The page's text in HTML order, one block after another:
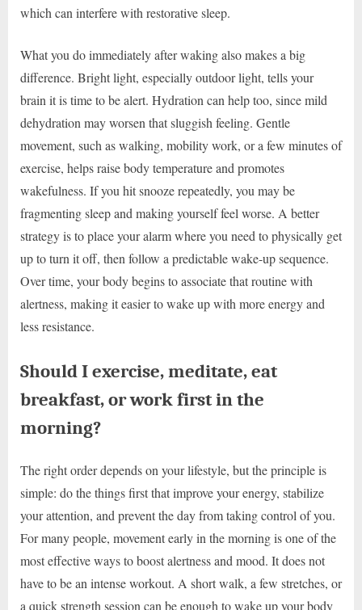
which can interfere with restorative sleep.
What you do immediately after waking also makes a big
difference. Bright light, especially outdoor light, tells your
brain it is time to be alert. Hydration can help too, since mild
dehydration may worsen that sluggish feeling. Gentle
movement, such as walking, mobility work, or a few minutes of
exercise, helps raise body temperature and promotes
wakefulness. If you hit snooze repeatedly, you may be
fragmenting sleep and making yourself feel worse. A better
strategy is to place your alarm where you need to physically get
up to turn it off, then follow a predictable wake-up sequence.
Over time, your body begins to associate that routine with
alertness, making it easier to wake up with more energy and
less resistance.
Should I exercise, meditate, eat
breakfast, or work first in the
morning?
The right order depends on your lifestyle, but the principle is
simple: do the things first that improve your energy, stabilize
your attention, and prevent the day from taking control of you.
For many people, movement early in the morning is one of the
most effective ways to boost alertness and mood. It does not
have to be an intense workout. A short walk, a few stretches, or
a quick strength session can be enough to wake up your body